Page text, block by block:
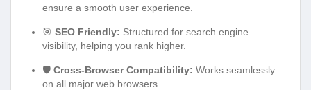
ensure a smooth user experience.
🎯 SEO Friendly: Structured for search engine
visibility, helping you rank higher.
🛡️ Cross-Browser Compatibility: Works seamlessly
on all major web browsers.